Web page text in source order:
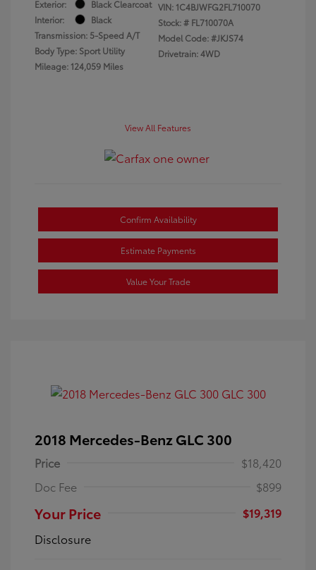
Exterior:
Black Clearcoat
Interior:
Black
Transmission: 5-Speed A/T
Body Type: Sport Utility
Mileage: 124,059 Miles
VIN: 1C4BJWFG2FL710070
Stock: # FL710070A
Model Code: #JKJS74
Drivetrain: 4WD
View All Features
Confirm Availability
Estimate Payments
Value Your Trade
2018 Mercedes-Benz GLC 300
Price
$18,420
Doc Fee
$899
Your Price
$19,319
Disclosure